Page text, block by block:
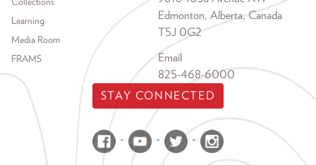
Learning
Media Room
FRAMS
Edmonton, Alberta, Canada
T5J 0G2
Email
825-468-6000
STAY CONNECTED